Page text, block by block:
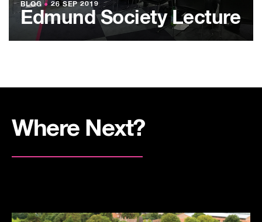
BLOG ●26 SEP 2019
Edmund Society Lecture
Where Next?